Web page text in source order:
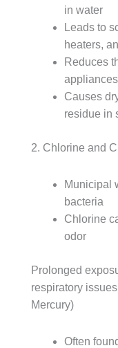
in water
Leads to
heaters,
Reduces
appliances
Causes
residue in
2. Chlorine and
Municipal
bacteria
Chlorine
odor
Prolonged
respiratory issues
Mercury)
Often